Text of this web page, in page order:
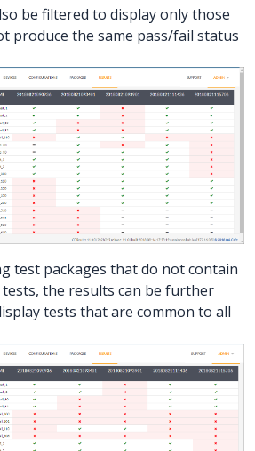
be filtered to display only those
produce the same pass/fail status
test packages that do not contain
the results can be further
tests that are common to all